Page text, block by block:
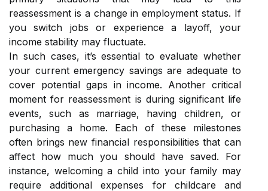
reassessment is a change in employment status. If
you switch jobs or experience a layoff, your
income stability may fluctuate.
In such cases, it’s essential to evaluate whether
your current emergency savings are adequate to
cover potential gaps in income. Another critical
moment for reassessment is during significant life
events, such as marriage, having children, or
purchasing a home. Each of these milestones
often brings new financial responsibilities that can
affect how much you should have saved. For
instance, welcoming a child into your family may
require additional expenses for childcare and